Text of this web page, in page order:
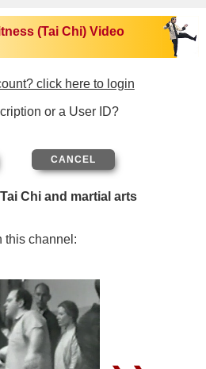
(Tai Chi) Video
click here to login
or a User ID?
Chi and martial arts
this channel: